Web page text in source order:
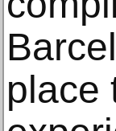
place